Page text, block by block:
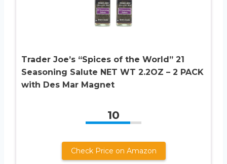
Trader Joe’s “Spices of the World” 21
Seasoning Salute NET WT 2.2OZ – 2 PACK
with Des Mar Magnet
10
Check Price on Amazon